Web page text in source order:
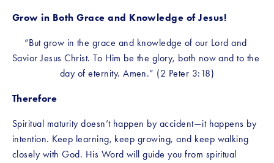
Grow in Both Grace and Knowledge of Jesus!
“But grow in the grace and knowledge of our Lord and
Savior Jesus Christ. To Him be the glory, both now and to the
day of eternity. Amen.” (2 Peter 3:18)
Therefore
Spiritual maturity doesn’t happen by accident—it happens by
intention. Keep learning, keep growing, and keep walking
closely with God. His Word will guide you from spiritual